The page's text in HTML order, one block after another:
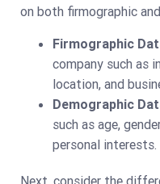
on both firmographic
Firmographic
company such as
location, and
Demographic
such as age,
personal interests.
Next, consider the